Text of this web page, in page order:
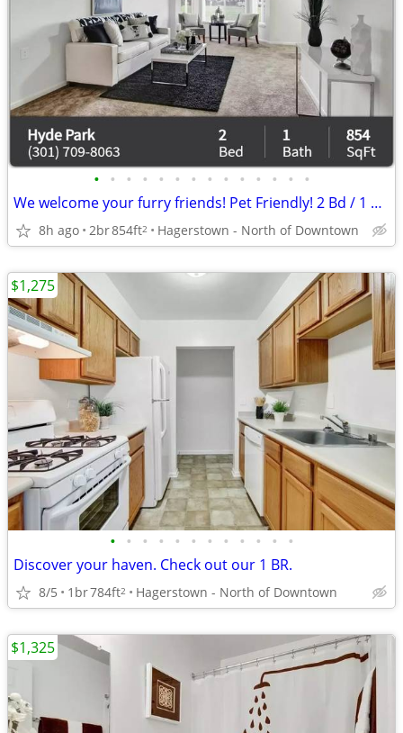
• • • • • • • • • • • • • •
We welcome your furry friends! Pet Friendly! 2 Bd / 1 Ba / 854 SqFt
8h ago 2br854ft2 Hagerstown - North of Downtown
• • • • • • • • • • • •
Discover your haven. Check out our 1 BR.
8/5 1br784ft2 Hagerstown - North of Downtown
$1,275
$1,325